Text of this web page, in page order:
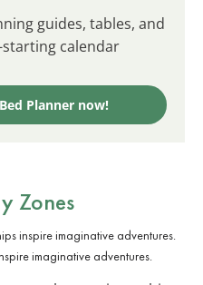
guides, tables, and
calendar
Planner now!
Zones
imaginative adventures.